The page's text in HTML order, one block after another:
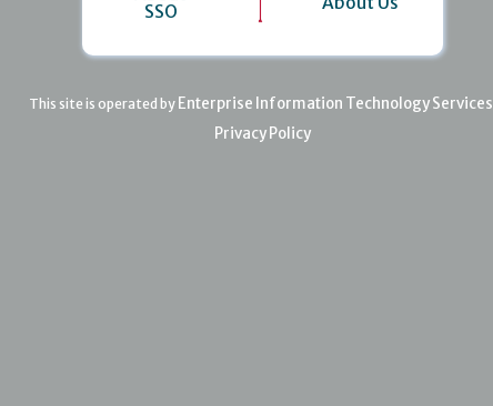
SSO
This site is operated by Enterprise Information Technology Services
Privacy Policy